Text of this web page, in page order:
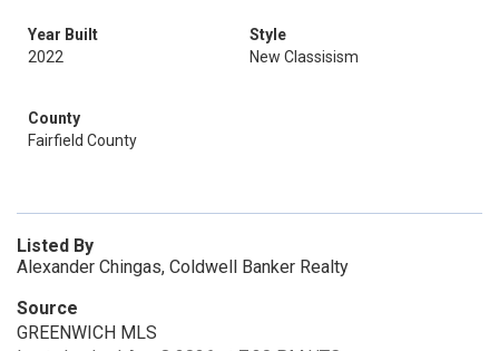
Year Built
2022
Style
New Classisism
County
Fairfield County
Listed By
Alexander Chingas, Coldwell Banker Realty
Source
GREENWICH MLS